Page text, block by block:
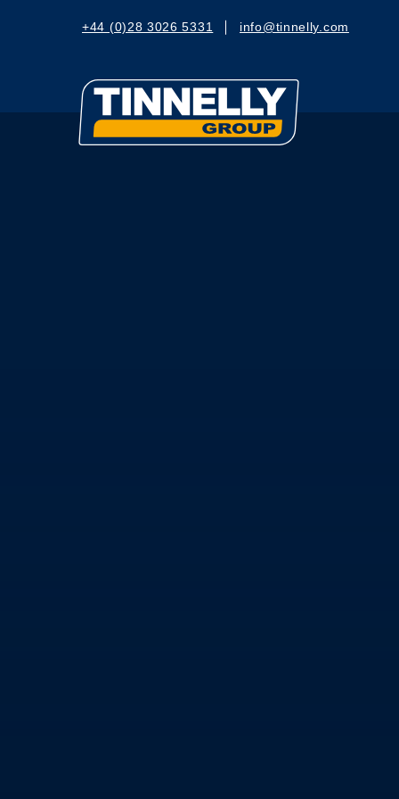
+44 (0)28 3026 5331 info@tinnelly.com